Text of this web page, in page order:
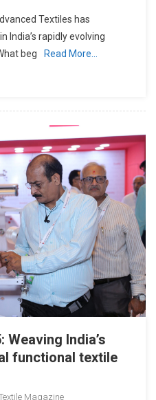
Textiles has
India’s rapidly evolving
beg
Read More…
India’s
functional textile
Magazine